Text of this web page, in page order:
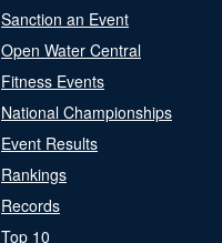
Sanction an Event
Open Water Central
Fitness Events
National Championships
Event Results
Rankings
Records
Top 10